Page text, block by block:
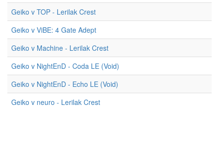
Geiko v TOP - Lerilak Crest
Geiko v ViBE: 4 Gate Adept
Geiko v Machine - Lerilak Crest
Geiko v NightEnD - Coda LE (Void)
Geiko v NightEnD - Echo LE (Void)
Geiko v neuro - Lerilak Crest